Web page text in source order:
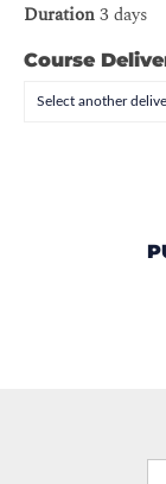
Duration3 days
Course
Select another